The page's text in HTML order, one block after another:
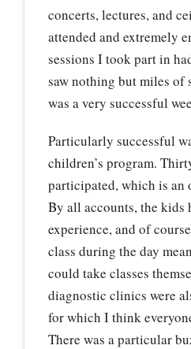
concerts, lectures, and
attended and extremely
sessions I took part in
saw nothing but miles of
was a very successful
Particularly successful
children’s program.
participated, which is an
By all accounts, the kids
experience, and of
class during the day
could take classes
diagnostic clinics were
for which I think
There was a particular